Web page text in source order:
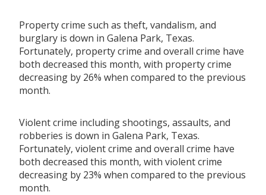
Property crime such as theft, vandalism, and
burglary is down in Galena Park, Texas.
Fortunately, property crime and overall crime have
both decreased this month, with property crime
decreasing by 26% when compared to the previous
month.
Violent crime including shootings, assaults, and
robberies is down in Galena Park, Texas.
Fortunately, violent crime and overall crime have
both decreased this month, with violent crime
decreasing by 23% when compared to the previous
month.